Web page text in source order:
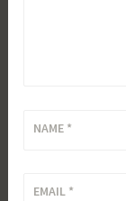
NAME *
EMAIL *